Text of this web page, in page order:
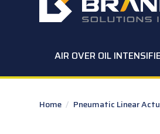
AIR OVER OIL
Home / Pneumatic Linear